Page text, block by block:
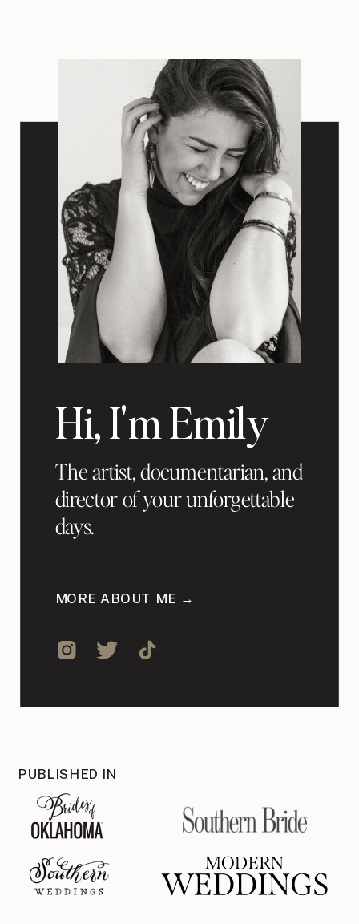
Hi, I'm Emily
The artist, documentarian, and
director of your unforgettable
days.
MORE ABOUT ME →
PUBLISHED IN